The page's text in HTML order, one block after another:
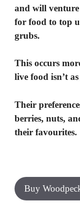
and will
for food to top
grubs.
This occurs
live food isn’t
Their
berries, nuts,
their favourites.
Buy